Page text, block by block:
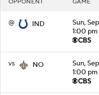
OPPONENT GAME
@ IND
Sun,
1:00 pm
vs NO
Sun,
1:00 pm